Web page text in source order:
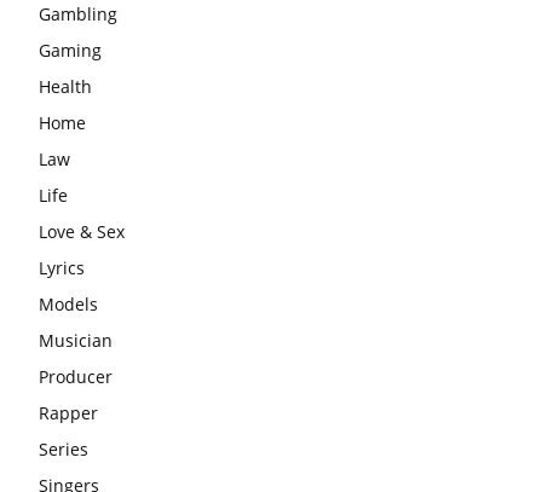
Gambling
Gaming
Health
Home
Law
Life
Love & Sex
Lyrics
Models
Musician
Producer
Rapper
Series
Singers